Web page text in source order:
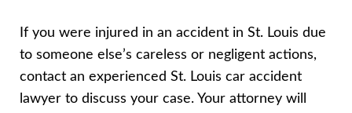
If you were injured in an accident in St. Louis due
to someone else’s careless or negligent actions,
contact an experienced St. Louis car accident
lawyer to discuss your case. Your attorney will